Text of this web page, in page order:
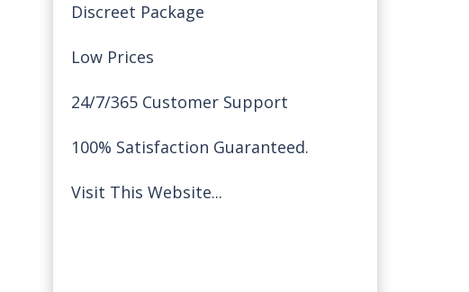
Discreet Package
Low Prices
24/7/365 Customer Support
100% Satisfaction Guaranteed.
Visit This Website...